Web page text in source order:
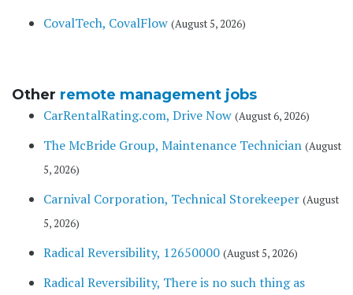
CovalTech, CovalFlow (August 5, 2026)
Other remote management jobs
CarRentalRating.com, Drive Now (August 6, 2026)
The McBride Group, Maintenance Technician (August
5, 2026)
Carnival Corporation, Technical Storekeeper (August
5, 2026)
Radical Reversibility, 12650000 (August 5, 2026)
Radical Reversibility, There is no such thing as